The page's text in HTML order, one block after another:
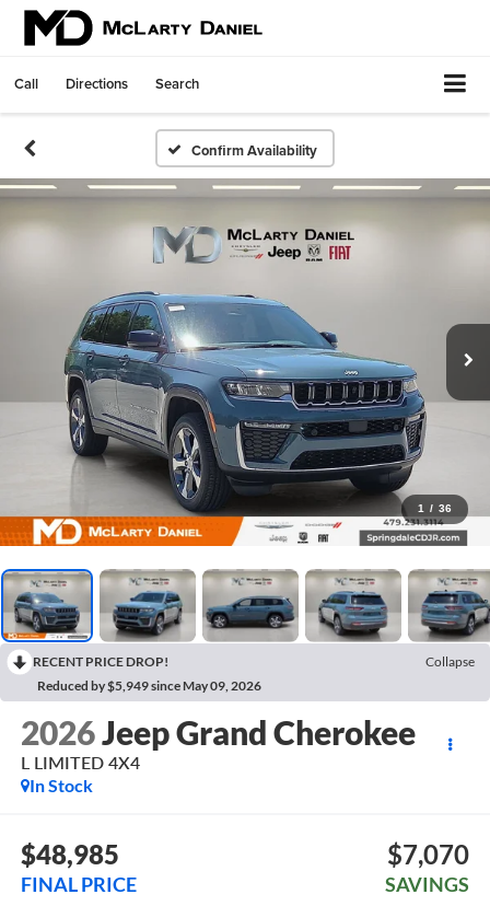
Call Directions Search
Confirm Availability
1 / 36
RECENT PRICE DROP!
Collapse
Reduced by $5,949 since May 09, 2026
2026Jeep Grand Cherokee
L LIMITED 4X4
In Stock
$48,985
FINAL PRICE
$7,070
SAVINGS